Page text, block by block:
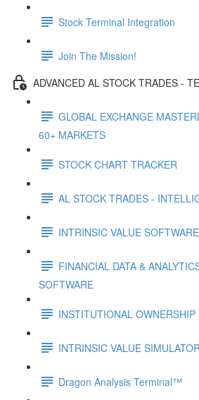
Stock Terminal Integration
Join The Mission!
ADVANCED AL STOCK TRADES -
GLOBAL EXCHANGE
60+ MARKETS
STOCK CHART TRACKER
AL STOCK TRADES -
INTRINSIC VALUE SOFTWARE
FINANCIAL DATA &
SOFTWARE
INSTITUTIONAL OWNERSHIP
INTRINSIC VALUE SIMULATOR
Dragon Analysis Terminal™